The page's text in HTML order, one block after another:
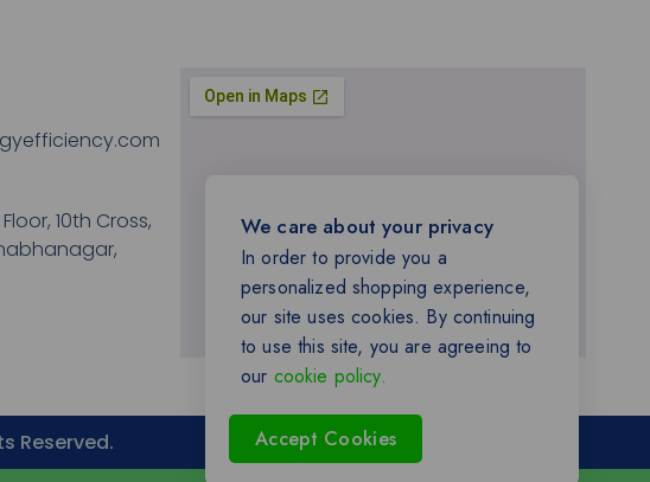
10th Cross,
Reserved.
We care about your privacy
In order to provide you a
personalized shopping experience,
our site uses cookies. By continuing
to use this site, you are agreeing to
our cookie policy.
Accept Cookies